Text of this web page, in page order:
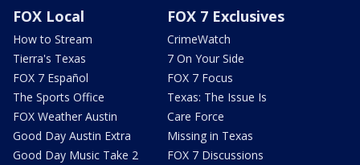
FOX Local
How to Stream
Tierra's Texas
FOX 7 Español
The Sports Office
FOX Weather Austin
Good Day Austin Extra
Good Day Music Take 2
FOX 7 Exclusives
CrimeWatch
7 On Your Side
FOX 7 Focus
Texas: The Issue Is
Care Force
Missing in Texas
FOX 7 Discussions